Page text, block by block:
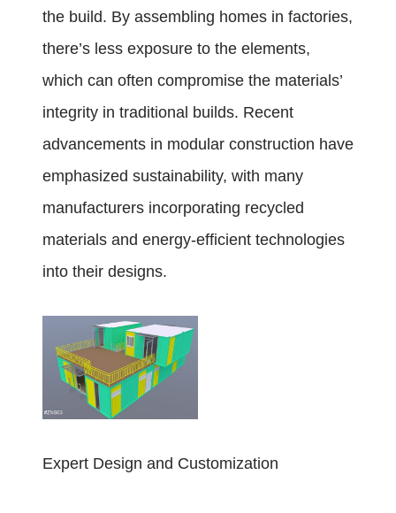
the build. By assembling homes in factories,
there’s less exposure to the elements,
which can often compromise the materials’
integrity in traditional builds. Recent
advancements in modular construction have
emphasized sustainability, with many
manufacturers incorporating recycled
materials and energy-efficient technologies
into their designs.
Expert Design and Customization